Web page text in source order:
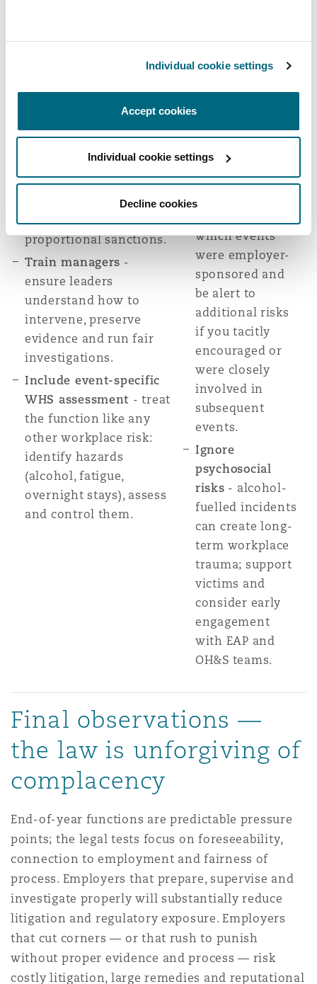
Individual cookie settings
Accept cookies
Individual cookie settings
Decline cookies
lawfully obtained).
Investigate before you
if necessary to preserve
witnesses, give the
employee an
opportunity to respond
and consider
proportional sanctions.
Train managers -
ensure leaders
understand how to
intervene, preserve
evidence and run fair
investigations.
Include event-specific
WHS assessment - treat
the function like any
other workplace risk:
identify hazards
(alcohol, fatigue,
overnight stays), assess
and control them.
itself create
legal risk.
responsibility
unless you
authorised them
which events
were employer-
sponsored and
be alert to
additional risks
if you tacitly
encouraged or
were closely
involved in
subsequent
events.
Ignore
psychosocial
risks - alcohol-
fuelled incidents
can create long-
term workplace
trauma; support
victims and
consider early
engagement
with EAP and
OH&S teams.
Final observations —
the law is unforgiving of
complacency
End-of-year functions are predictable pressure
points; the legal tests focus on foreseeability,
connection to employment and fairness of
process. Employers that prepare, supervise and
investigate properly will substantially reduce
litigation and regulatory exposure. Employers
that cut corners — or that rush to punish
without proper evidence and process — risk
costly litigation, large remedies and reputational